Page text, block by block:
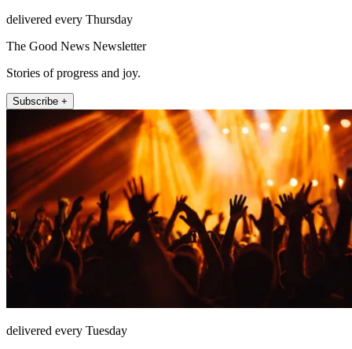
delivered every Thursday
The Good News Newsletter
Stories of progress and joy.
Subscribe +
delivered every Tuesday